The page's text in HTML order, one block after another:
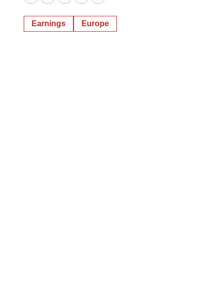
TwitterLinkedInFacebook
EmailPrint
Earnings Europe